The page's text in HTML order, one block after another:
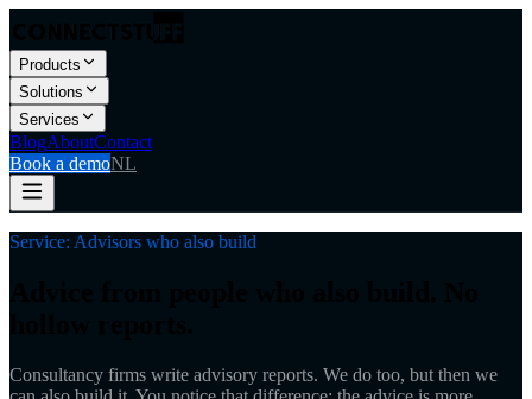
Products
Solutions
Services
BlogAboutContact
Book a demoNL
Service: Advisors who also build
Consultancy firms write advisory reports. We do too, but then we